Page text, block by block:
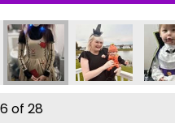
of 28